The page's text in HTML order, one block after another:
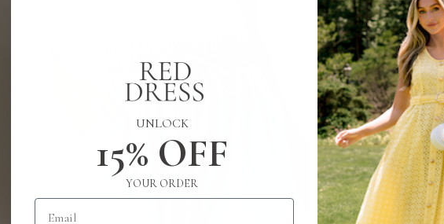
UNLOCK
15% OFF
YOUR ORDER
Email